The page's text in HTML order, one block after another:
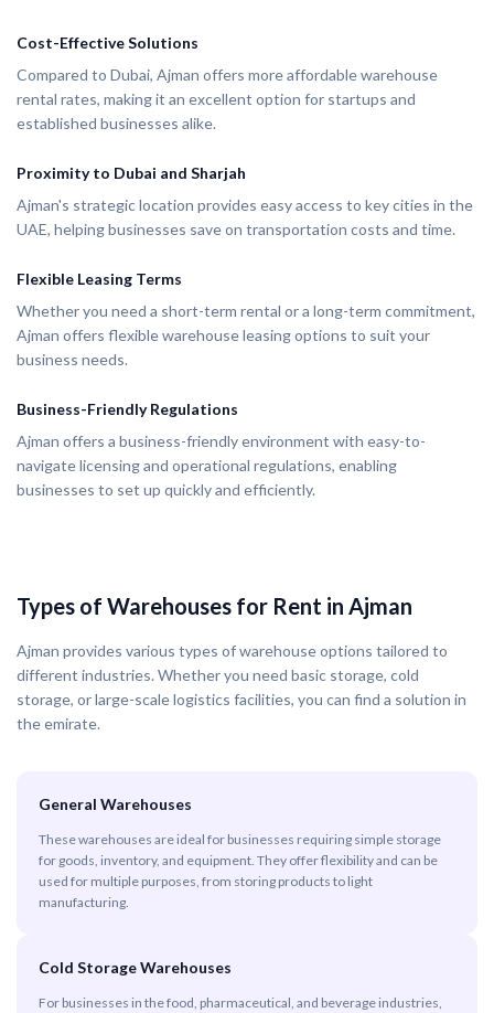
Cost-Effective Solutions
Compared to Dubai, Ajman offers more affordable warehouse
rental rates, making it an excellent option for startups and
established businesses alike.
Proximity to Dubai and Sharjah
Ajman's strategic location provides easy access to key cities in the
UAE, helping businesses save on transportation costs and time.
Flexible Leasing Terms
Whether you need a short-term rental or a long-term commitment,
Ajman offers flexible warehouse leasing options to suit your
business needs.
Business-Friendly Regulations
Ajman offers a business-friendly environment with easy-to-
navigate licensing and operational regulations, enabling
businesses to set up quickly and efficiently.
Types of Warehouses for Rent in Ajman
Ajman provides various types of warehouse options tailored to
different industries. Whether you need basic storage, cold
storage, or large-scale logistics facilities, you can find a solution in
the emirate.
General Warehouses
These warehouses are ideal for businesses requiring simple storage
for goods, inventory, and equipment. They offer flexibility and can be
used for multiple purposes, from storing products to light
manufacturing.
Cold Storage Warehouses
For businesses in the food, pharmaceutical, and beverage industries,